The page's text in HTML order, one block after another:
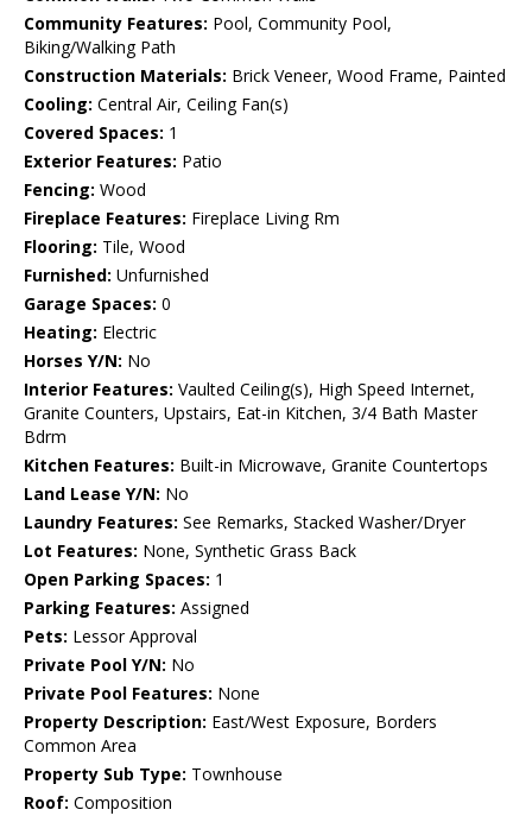
Community Features: Pool, Community Pool,
Biking/Walking Path
Construction Materials: Brick Veneer, Wood Frame, Painted
Cooling: Central Air, Ceiling Fan(s)
Covered Spaces: 1
Exterior Features: Patio
Fencing: Wood
Fireplace Features: Fireplace Living Rm
Flooring: Tile, Wood
Furnished: Unfurnished
Garage Spaces: 0
Heating: Electric
Horses Y/N: No
Interior Features: Vaulted Ceiling(s), High Speed Internet,
Granite Counters, Upstairs, Eat-in Kitchen, 3/4 Bath Master
Bdrm
Kitchen Features: Built-in Microwave, Granite Countertops
Land Lease Y/N: No
Laundry Features: See Remarks, Stacked Washer/Dryer
Lot Features: None, Synthetic Grass Back
Open Parking Spaces: 1
Parking Features: Assigned
Pets: Lessor Approval
Private Pool Y/N: No
Private Pool Features: None
Property Description: East/West Exposure, Borders
Common Area
Property Sub Type: Townhouse
Roof: Composition